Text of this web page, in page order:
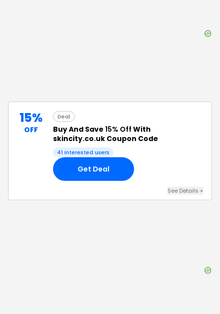
15%
OFF
Deal
Buy And Save 15% Off With
skincity.co.uk Coupon Code
41 interested users
Get Deal
See Details +